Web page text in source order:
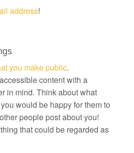
address!
you make public.
content with a
in mind. Think about what
would be happy for them to
people post about you!
that could be regarded as